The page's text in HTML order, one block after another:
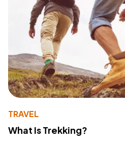
TRAVEL
What Is Trekking?